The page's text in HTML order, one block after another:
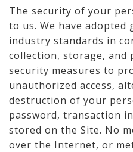
The security of your
to us. We have adopted
industry standards in
collection, storage, and
security measures to
unauthorized access,
destruction of your
password, transaction
stored on the Site. No
over the Internet, or